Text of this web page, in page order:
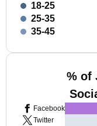
18-25
25-35
35-45
% of
Facebook
Twitter